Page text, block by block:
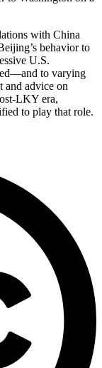
with China
behavior to
U.S.
to varying
and advice on
LKY era,
to play that role.